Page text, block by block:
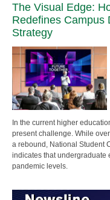
The Visual Edge:
Redefines Campus
Strategy
In the current higher
present challenge. While
a rebound, National Student
indicates that undergraduate
pandemic levels.